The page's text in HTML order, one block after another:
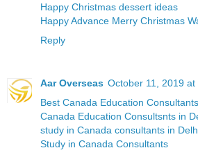
Happy Christmas dessert ideas
Happy Advance Merry Christmas
Reply
Aar Overseas October 11, 2019 at
Best Canada Education
Canada Education Consultsnts in
study in Canada consultants in
Study in Canada Consultants